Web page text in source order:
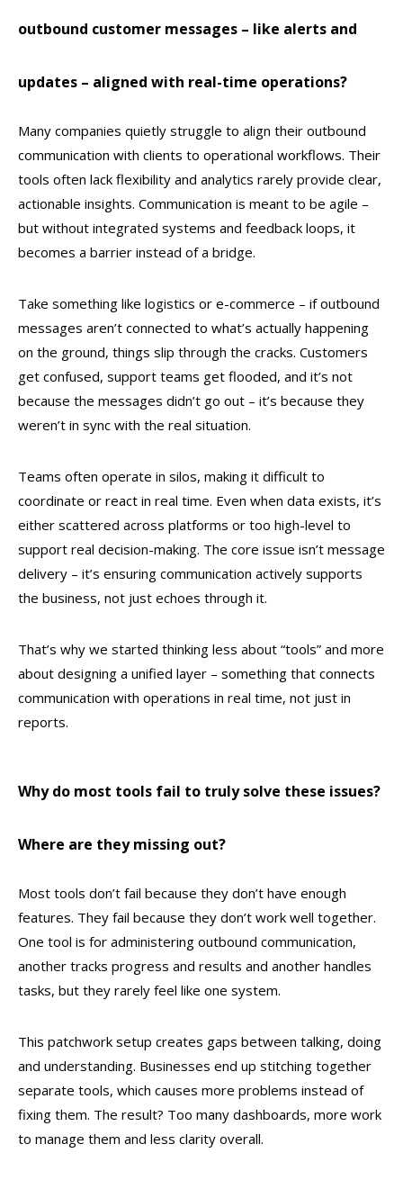
outbound customer messages – like alerts and
updates – aligned with real-time operations?
Many companies quietly struggle to align their outbound
communication with clients to operational workflows. Their
tools often lack flexibility and analytics rarely provide clear,
actionable insights. Communication is meant to be agile –
but without integrated systems and feedback loops, it
becomes a barrier instead of a bridge.
Take something like logistics or e-commerce – if outbound
messages aren’t connected to what’s actually happening
on the ground, things slip through the cracks. Customers
get confused, support teams get flooded, and it’s not
because the messages didn’t go out – it’s because they
weren’t in sync with the real situation.
Teams often operate in silos, making it difficult to
coordinate or react in real time. Even when data exists, it’s
either scattered across platforms or too high-level to
support real decision-making. The core issue isn’t message
delivery – it’s ensuring communication actively supports
the business, not just echoes through it.
That’s why we started thinking less about “tools” and more
about designing a unified layer – something that connects
communication with operations in real time, not just in
reports.
Why do most tools fail to truly solve these issues?
Where are they missing out?
Most tools don’t fail because they don’t have enough
features. They fail because they don’t work well together.
One tool is for administering outbound communication,
another tracks progress and results and another handles
tasks, but they rarely feel like one system.
This patchwork setup creates gaps between talking, doing
and understanding. Businesses end up stitching together
separate tools, which causes more problems instead of
fixing them. The result? Too many dashboards, more work
to manage them and less clarity overall.